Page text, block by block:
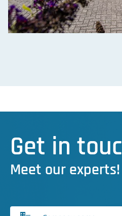
Get in
Meet our experts!